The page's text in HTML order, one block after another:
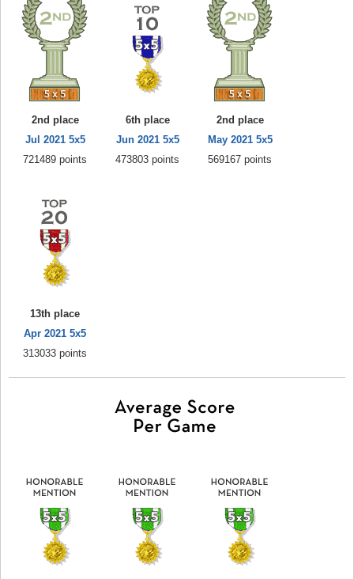
2nd place
Jul 2021 5x5
721489 points
6th place
Jun 2021 5x5
473803 points
2nd place
May 2021 5x5
569167 points
13th place
Apr 2021 5x5
313033 points